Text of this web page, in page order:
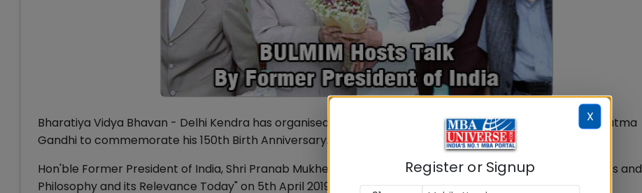
Bharatiya Vidya Bhavan - Delhi Kendra has organised a Lecture Series on the Father of the nation - Mahatma
Gandhi to commemorate his 150th Birth Anniversary.
Hon'ble Former President of India, Shri Pranab Mukherjee delivered a talk on "Mahatma Gandhi's Thoughts and
Philosophy and its Relevance Today" on 5th April 2019.
X
Register or Signup